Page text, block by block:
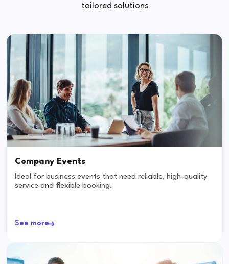
tailored solutions
Company Events
Ideal for business events that need reliable, high-quality
service and flexible booking.
See more